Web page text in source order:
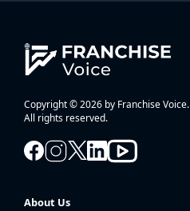
Copyright © 2026 by Franchise Voice.
All rights reserved.
About Us